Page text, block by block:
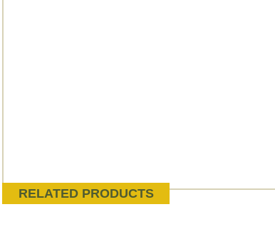
RELATED PRODUCTS